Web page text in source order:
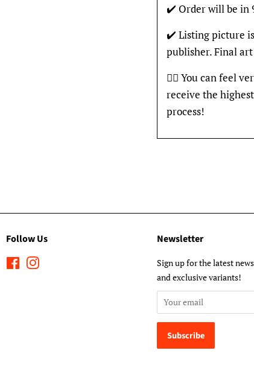
✔️ Order will be in
✔️ Listing picture
publisher. Final
👍🏽 You can feel
receive the
process!
Follow Us
Facebook
Newsletter
Sign up for the latest
and exclusive variants!